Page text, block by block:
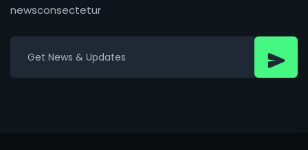
newsconsectetur